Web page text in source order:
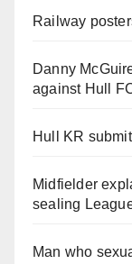
Railway
Danny
against Hull
Hull KR
Midfielder
sealing
Man who